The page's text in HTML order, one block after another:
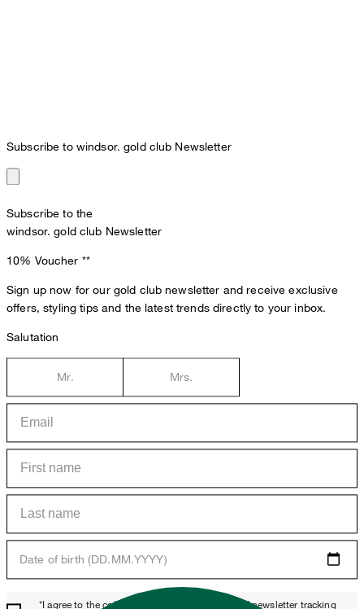
Subscribe to windsor. gold club Newsletter
Subscribe to the
windsor. gold club Newsletter
10% Voucher **
Sign up now for our gold club newsletter and receive exclusive
offers, styling tips and the latest trends directly to your inbox.
Salutation
Mr. Mrs.
Date of birth (DD.MM.YYYY)
*I agree to the collection, processing and use of newsletter tracking